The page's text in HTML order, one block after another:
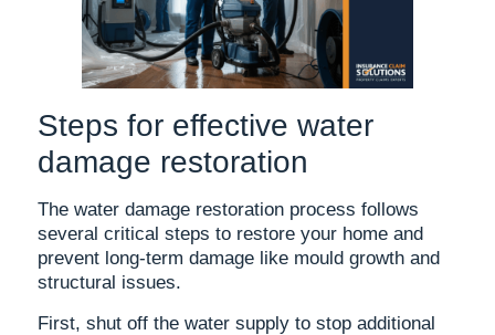
Steps for effective water
damage restoration
The water damage restoration process follows
several critical steps to restore your home and
prevent long-term damage like mould growth and
structural issues.
First, shut off the water supply to stop additional